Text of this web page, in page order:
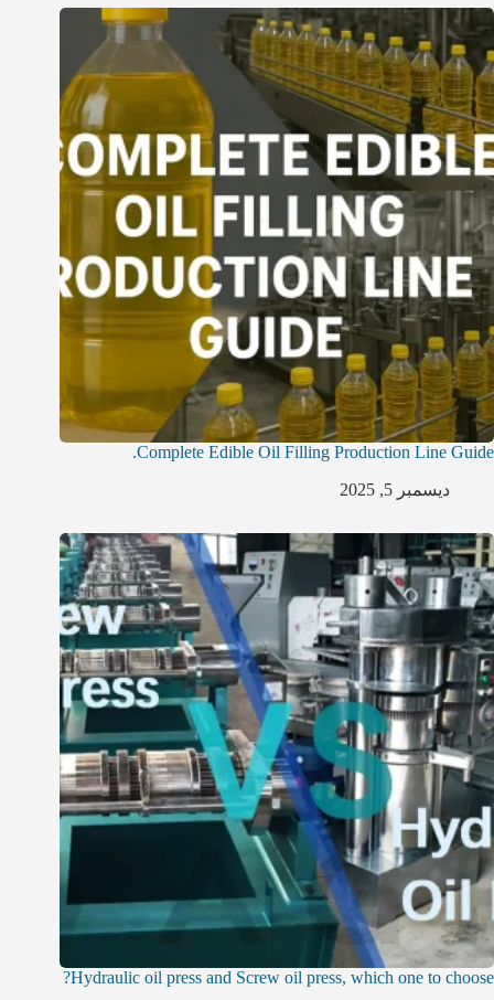
Complete Edible Oil Filling Production Line Guide.
ديسمبر 5, 2025
Hydraulic oil press and Screw oil press, which one to choose?